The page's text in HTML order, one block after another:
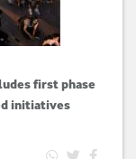
first phase
initiatives